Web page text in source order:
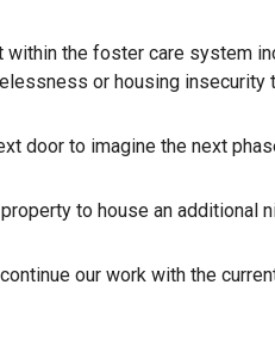
within the foster care system
or housing
door to imagine the next
to house an additional
our work with the